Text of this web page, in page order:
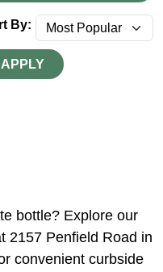
By:
APPLY
bottle? Explore our
2157 Penfield Road in
convenient curbside